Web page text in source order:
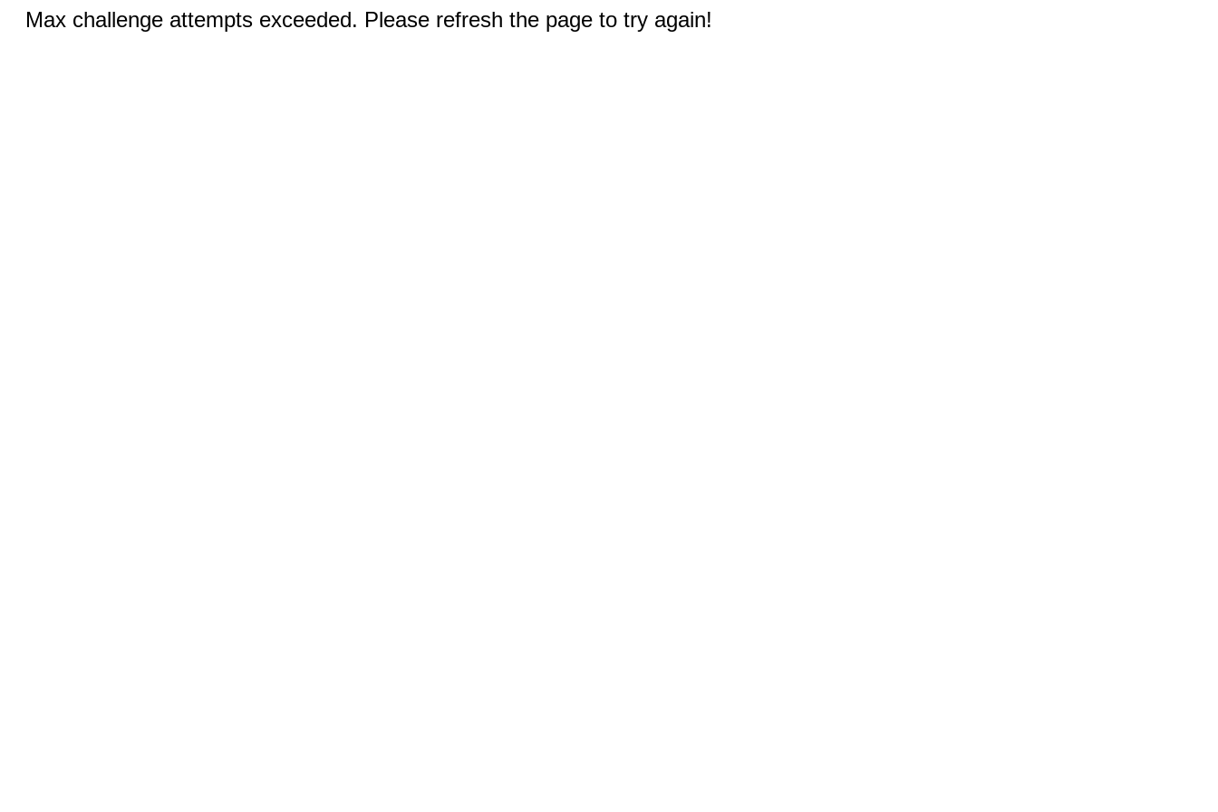
Max challenge attempts exceeded. Please refresh the page to try again!